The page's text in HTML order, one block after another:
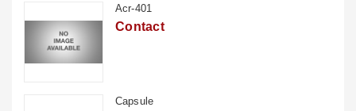
Acr-401
Contact
Capsule